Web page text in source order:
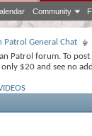
Community
Patrol General Chat
Patrol forum. To
$20 and see no